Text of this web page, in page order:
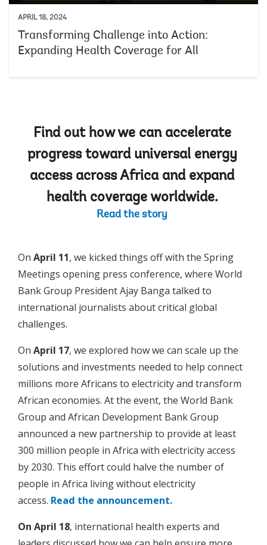
APRIL 18, 2024
Transforming Challenge into Action:
Expanding Health Coverage for All
Find out how we can accelerate
progress toward universal energy
access across Africa and expand
health coverage worldwide.
Read the story
On April 11, we kicked things off with the Spring
Meetings opening press conference, where World
Bank Group President Ajay Banga talked to
international journalists about critical global
challenges.
On April 17, we explored how we can scale up the
solutions and investments needed to help connect
millions more Africans to electricity and transform
African economies. At the event, the World Bank
Group and African Development Bank Group
announced a new partnership to provide at least
300 million people in Africa with electricity access
by 2030. This effort could halve the number of
people in Africa living without electricity
access. Read the announcement.
On April 18, international health experts and